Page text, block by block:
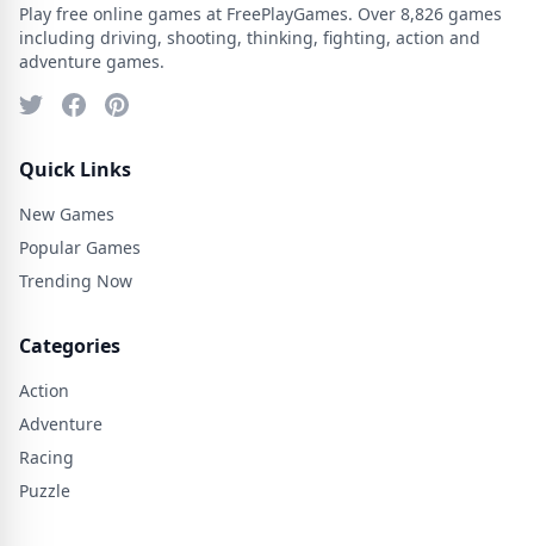
Play free online games at FreePlayGames. Over 8,826 games
including driving, shooting, thinking, fighting, action and
adventure games.
Quick Links
New Games
Popular Games
Trending Now
Categories
Action
Adventure
Racing
Puzzle